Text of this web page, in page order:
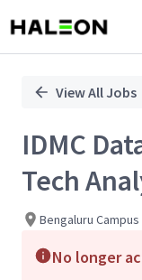
PositionView All Jobs
IDMC
Tech
Bengaluru
No longer